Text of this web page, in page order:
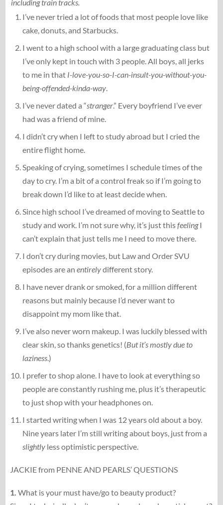
including train tracks.
I’ve never tried a lot of foods that most people love like
cake, donuts, and Starbucks.
I went to a high school with a large graduating class but
I’ve only kept in touch with 3 people. All boys, all jerks
to me in that I-love-you-so-I-can-insult-you-without-you-
being-offended-kinda-way.
I’ve never dated a “stranger.” Every boyfriend I’ve ever
had was a friend of mine.
I didn’t cry when I left to study abroad but I cried the
entire flight home.
Speaking of crying, sometimes I schedule times of the
day to cry. I’m a bit of a control freak so if I’m going to
break down I’d like to at least decide when.
Since high school I’ve dreamed of moving to Seattle to
study and work. I’m not sure why, it’s just thisfeelingI
can’t explain that just tells me I need to move there.
I don’t cry during movies, but Law and Order SVU
episodes are anentirelydifferent story.
I have never drank or smoked, for a million different
reasons but mainly because I’d never want to
disappoint my mom like that.
I’ve also never worn makeup. I was luckily blessed with
clear skin, so thanks genetics! (But it’s mostly due to
laziness.)
I prefer to shop alone. I have to look at everything so
people are constantly rushing me, plus it’s therapeutic
to just shop with your headphones on.
I started writing when I was 12 years old about a boy.
Nine years later I’m still writing about boys, just from a
slightly less optimistic perspective.
JACKIE from PENNE AND PEARLS’ QUESTIONS
1. What is your must have/go to beauty product?